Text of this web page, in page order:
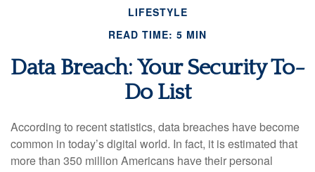
LIFESTYLE
READ TIME: 5 MIN
Data Breach: Your Security To-
Do List
According to recent statistics, data breaches have become
common in today’s digital world. In fact, it is estimated that
more than 350 million Americans have their personal